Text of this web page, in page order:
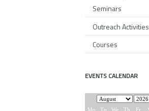
Seminars
Outreach Activities
Courses
EVENTS CALENDAR